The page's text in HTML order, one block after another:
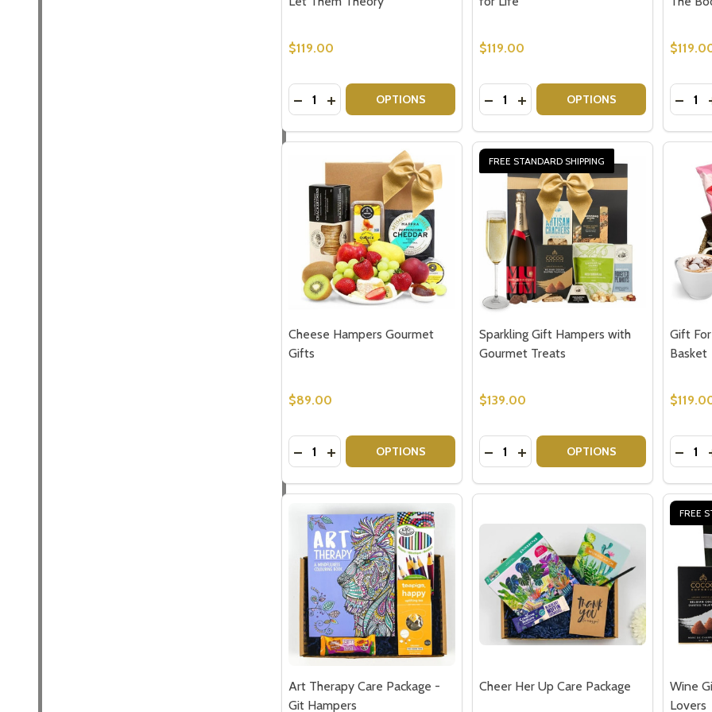
$119.00
Quantity:
DECREASE QUANTITY OF BOOK LOVERS GIFT IDEA - THE LET THEM
INCREASE QUANTITY OF BOOK LOVERS GIFT IDEA - THE LET
OPTIONS
$119.00
Quantity:
DECREASE QUANTITY OF GIFTS FOR
INCREASE QUANTITY OF GIFTS
OPTIONS Quantity:
Cheese Hampers Gourmet
Gifts
$89.00
Quantity:
DECREASE QUANTITY OF CHEESE HAMPERS GOURMET GIFTS
INCREASE QUANTITY OF CHEESE HAMPERS GOURMET GIFTS
OPTIONS
FREE STANDARD SHIPPING
Sparkling Gift Hampers with
Gourmet Treats
$139.00
Quantity:
DECREASE QUANTITY OF SPARKLING
INCREASE QUANTITY OF
OPTIONS
Gift
Basket
Quantity:
Art Therapy Care Package -
Git Hampers
Cheer Her Up Care Package
FREE
Wine
Lovers